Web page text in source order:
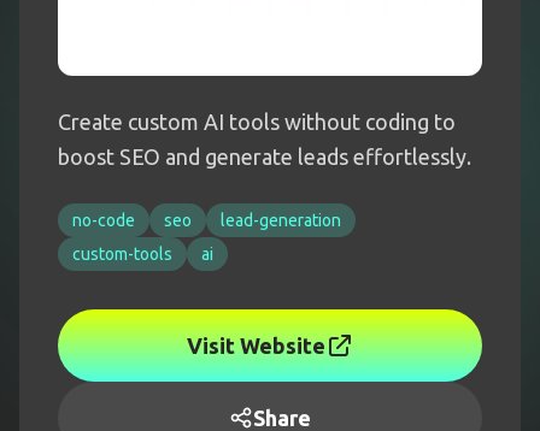
Create custom AI tools without coding to
boost SEO and generate leads effortlessly.
no-code seo
lead-generation
custom-tools
ai
Visit Website
Share